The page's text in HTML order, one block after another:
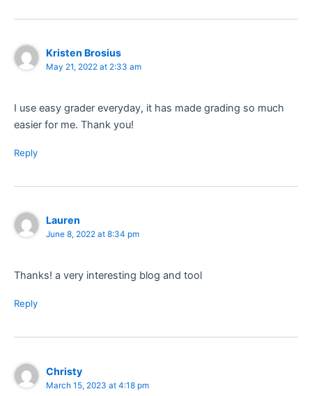
Kristen Brosius
May 21, 2022 at 2:33 am
I use easy grader everyday, it has made grading so much
easier for me. Thank you!
Reply
Lauren
June 8, 2022 at 8:34 pm
Thanks! a very interesting blog and tool
Reply
Christy
March 15, 2023 at 4:18 pm